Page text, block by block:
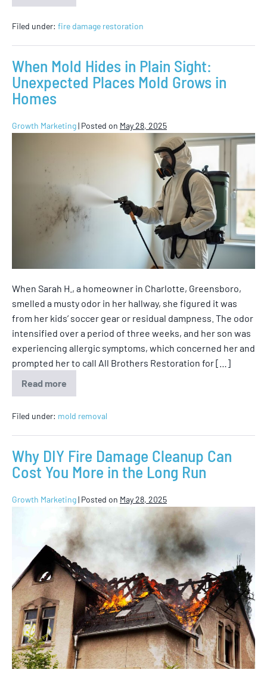
Filed under: fire damage restoration
When Mold Hides in Plain Sight:
Unexpected Places Mold Grows in
Homes
Growth Marketing| Posted on May 28, 2025
When Sarah H., a homeowner in Charlotte, Greensboro,
smelled a musty odor in her hallway, she figured it was
from her kids’ soccer gear or residual dampness. The odor
intensified over a period of three weeks, and her son was
experiencing allergic symptoms, which concerned her and
prompted her to call All Brothers Restoration for […]
Read more
Filed under: mold removal
Why DIY Fire Damage Cleanup Can
Cost You More in the Long Run
Growth Marketing| Posted on May 28, 2025